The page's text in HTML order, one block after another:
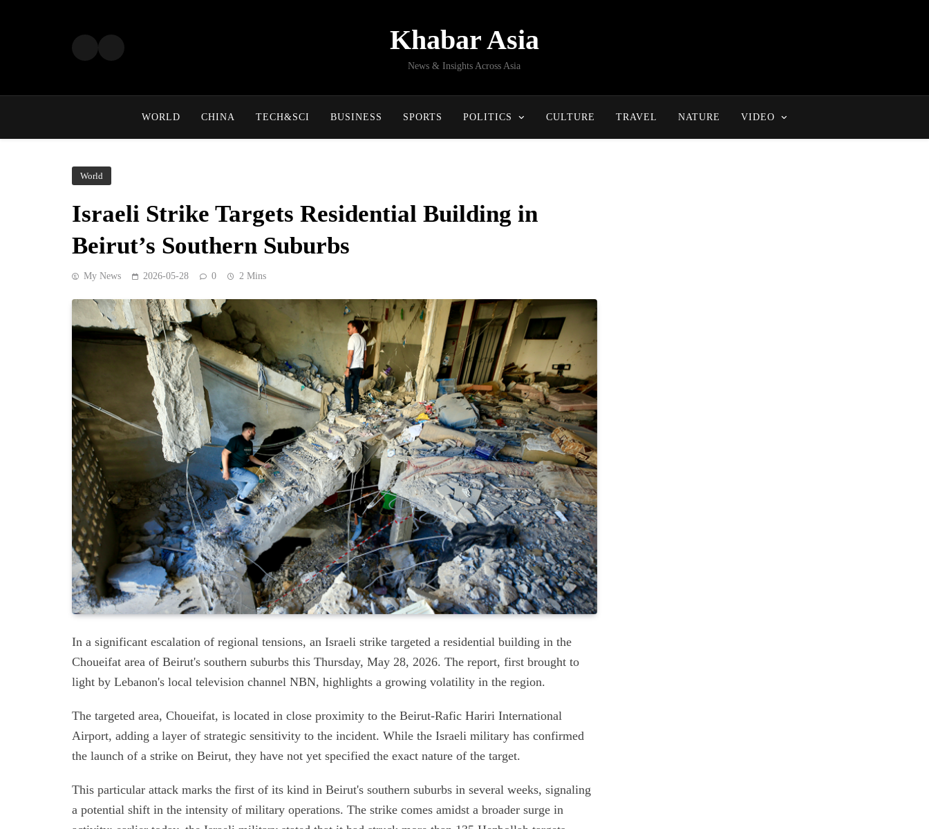
Khabar Asia
News & Insights Across Asia
WORLD CHINA TECH&SCI BUSINESS SPORTS POLITICS CULTURE TRAVEL NATURE VIDEO
World
Israeli Strike Targets Residential Building in
Beirut’s Southern Suburbs
My News 2026-05-28 0 2 Mins
In a significant escalation of regional tensions, an Israeli strike targeted a residential building in the
Choueifat area of Beirut's southern suburbs this Thursday, May 28, 2026. The report, first brought to
light by Lebanon's local television channel NBN, highlights a growing volatility in the region.
The targeted area, Choueifat, is located in close proximity to the Beirut-Rafic Hariri International
Airport, adding a layer of strategic sensitivity to the incident. While the Israeli military has confirmed
the launch of a strike on Beirut, they have not yet specified the exact nature of the target.
This particular attack marks the first of its kind in Beirut's southern suburbs in several weeks, signaling
a potential shift in the intensity of military operations. The strike comes amidst a broader surge in